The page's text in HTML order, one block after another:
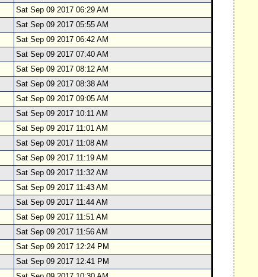
Sat Sep 09 2017 06:29 AM
Sat Sep 09 2017 05:55 AM
Sat Sep 09 2017 06:42 AM
Sat Sep 09 2017 07:40 AM
Sat Sep 09 2017 08:12 AM
Sat Sep 09 2017 08:38 AM
Sat Sep 09 2017 09:05 AM
Sat Sep 09 2017 10:11 AM
Sat Sep 09 2017 11:01 AM
Sat Sep 09 2017 11:08 AM
Sat Sep 09 2017 11:19 AM
Sat Sep 09 2017 11:32 AM
Sat Sep 09 2017 11:43 AM
Sat Sep 09 2017 11:44 AM
Sat Sep 09 2017 11:51 AM
Sat Sep 09 2017 11:56 AM
Sat Sep 09 2017 12:24 PM
Sat Sep 09 2017 12:41 PM